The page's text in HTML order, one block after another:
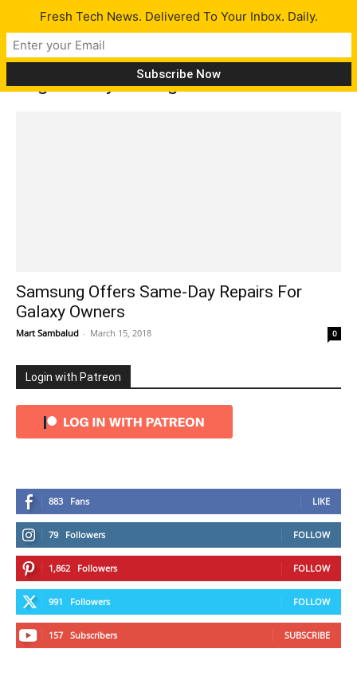
Tag: Galaxy S7 edge
Samsung Offers Same-Day Repairs For
Galaxy Owners
Mart Sambalud - March 15, 2018 0
Login with Patreon
883 Fans LIKE
79 Followers FOLLOW
1,862 Followers FOLLOW
991 Followers FOLLOW
157 Subscribers SUBSCRIBE
Fresh Tech News. Delivered To Your Inbox. Daily.